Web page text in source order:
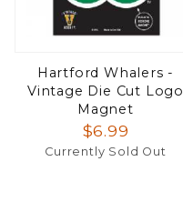
Hartford Whalers -
Vintage Die Cut Logo
Magnet
$6.99
Currently Sold Out